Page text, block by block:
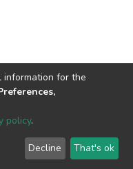
End User
Send
Feedback
information for the
policy.
Decline That's ok